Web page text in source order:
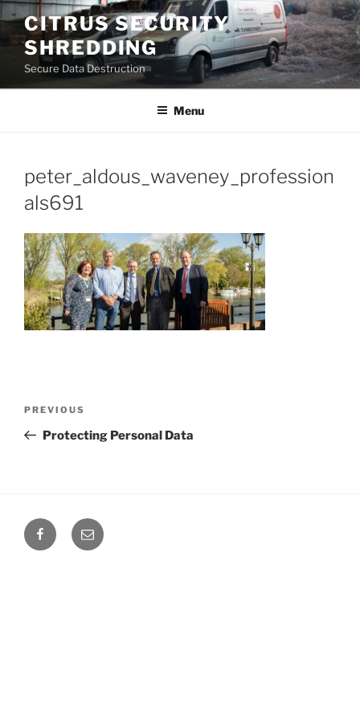
Skip
content
CITRUS SECURITY
SHREDDING
Secure Data Destruction
Menu
peter_aldous_waveney_profession
als691
Previous
Post
PREVIOUS
Protecting Personal Data
FacebookEmail